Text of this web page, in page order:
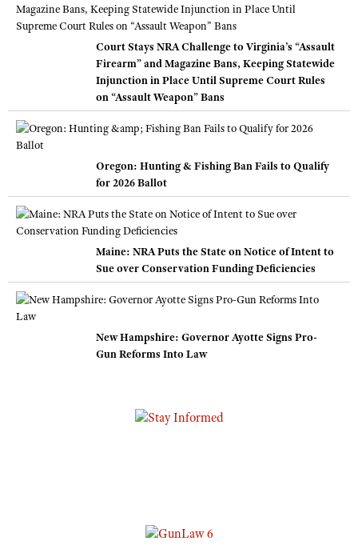
Court Stays NRA Challenge to Virginia’s “Assault
Firearm” and Magazine Bans, Keeping Statewide
Injunction in Place Until Supreme Court Rules
on “Assault Weapon” Bans
Oregon: Hunting & Fishing Ban Fails to Qualify
for 2026 Ballot
Maine: NRA Puts the State on Notice of Intent to
Sue over Conservation Funding Deficiencies
New Hampshire: Governor Ayotte Signs Pro-
Gun Reforms Into Law